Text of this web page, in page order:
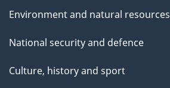
Environment and natural resources
National security and defence
Culture, history and sport